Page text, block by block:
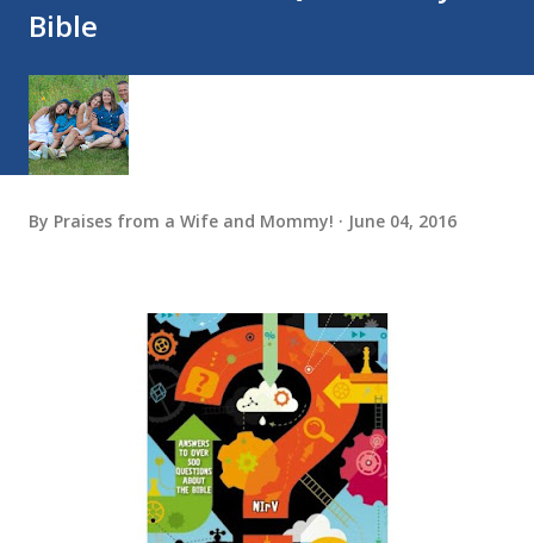
Bible
By Praises from a Wife and Mommy! June 04, 2016